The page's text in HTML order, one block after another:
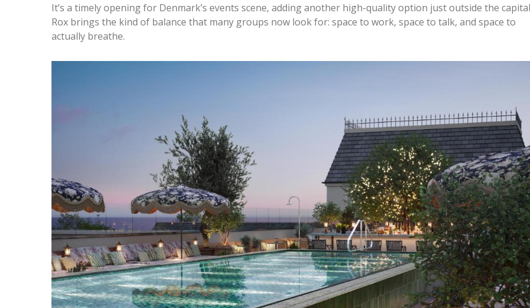
It’s a timely opening for Denmark’s events scene, adding another high-quality option just outside the
Rox brings the kind of balance that many groups now look for: space to work, space to talk, and space to
actually breathe.